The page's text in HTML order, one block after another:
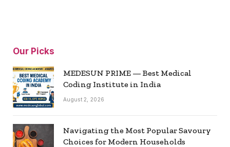
Our Picks
MEDESUN PRIME — Best Medical
Coding Institute in India
August 2, 2026
Navigating the Most Popular Savoury
Choices for Modern Households